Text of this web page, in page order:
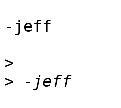
-jeff
>
>